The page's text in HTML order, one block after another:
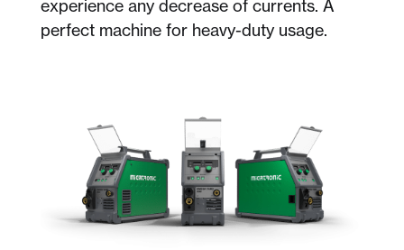
experience any decrease of currents. A
perfect machine for heavy-duty usage.